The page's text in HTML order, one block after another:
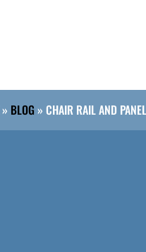
» BLOG »CHAIR RAIL AND